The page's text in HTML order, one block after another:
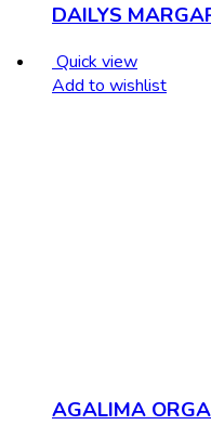
DAILYS
Quick view
Add to wishlist
AGALIMA